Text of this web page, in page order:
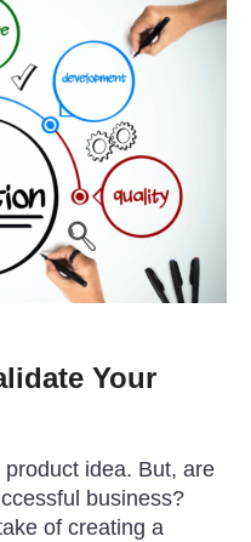
Your
idea. But, are
business?
of creating a